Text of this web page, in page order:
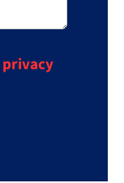
privacy